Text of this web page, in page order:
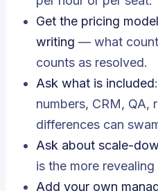
Get the pricing
writing — what
counts as resolved.
Ask what is included
numbers, CRM, QA,
differences can
Ask about scale-
is the more revealing
Add your own